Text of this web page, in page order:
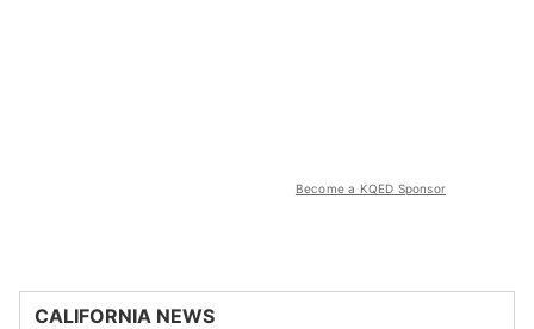
Become a KQED Sponsor
CALIFORNIA NEWS